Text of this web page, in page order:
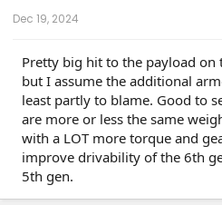
Dec 19, 2024
Pretty big hit to the payload on
but I assume the additional
least partly to blame. Good to
are more or less the same
with a LOT more torque and
improve drivability of the 6th
5th gen.